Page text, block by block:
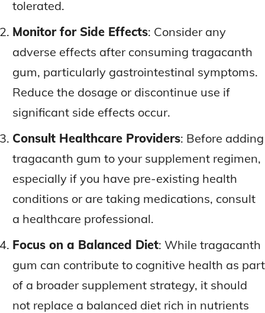
tolerated.
Monitor for Side Effects: Consider any
adverse effects after consuming tragacanth
gum, particularly gastrointestinal symptoms.
Reduce the dosage or discontinue use if
significant side effects occur.
Consult Healthcare Providers: Before adding
tragacanth gum to your supplement regimen,
especially if you have pre-existing health
conditions or are taking medications, consult
a healthcare professional.
Focus on a Balanced Diet: While tragacanth
gum can contribute to cognitive health as part
of a broader supplement strategy, it should
not replace a balanced diet rich in nutrients